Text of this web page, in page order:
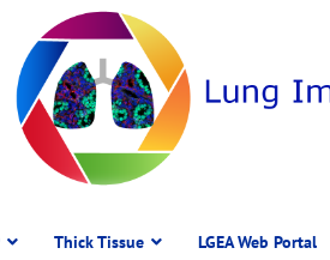
Thick Tissue LGEA Web Portal